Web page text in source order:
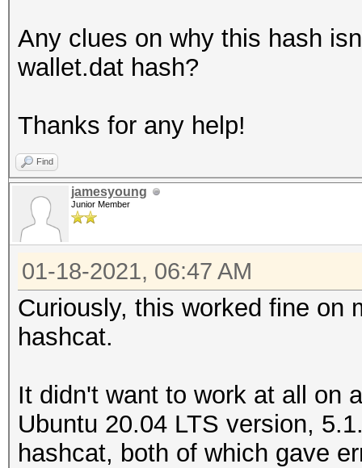
* Device #2: Intel(R)
allocatable, 4MCU
Hashfile '/home/
Token length
No hashes loaded.
Started: Mon Jan 18
Stopped: Mon Jan 18
Any clues on why this hash
wallet.dat hash?
Thanks for any help!
Find
jamesyoung
Junior Member
01-18-2021, 06:47 AM
Curiously, this worked fine on
hashcat.
It didn't want to work at all on
Ubuntu 20.04 LTS version,
hashcat, both of which gave